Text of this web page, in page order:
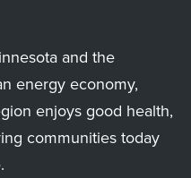
and the
energy economy,
enjoys good health,
communities today